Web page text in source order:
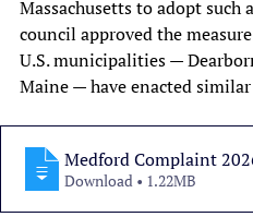
Massachusetts to adopt
council approved the
U.S. municipalities —
Maine — have enacted
Medford Complaint
Download • 1.22MB